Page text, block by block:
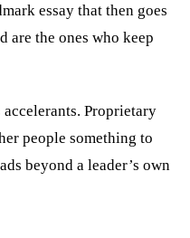
essay that then goes
are the ones who keep
Proprietary
people something to
beyond a leader’s own